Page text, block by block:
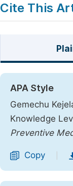
Cite This
APA Style
Gemechu
Knowledge
Preventive
Copy